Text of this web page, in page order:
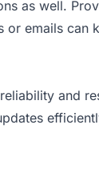
as well.
emails
and